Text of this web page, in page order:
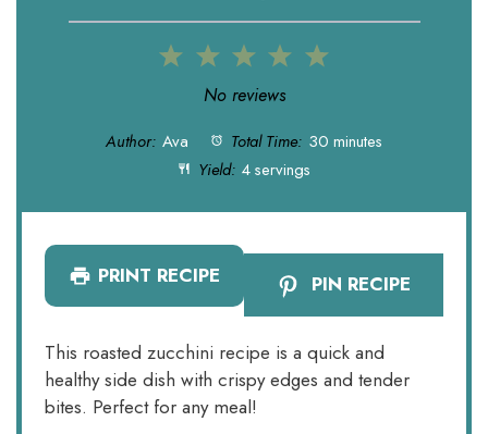
5
4
3
Stars
2
Stars
1
Star
No reviews
Author: Ava Total Time: 30 minutes
Yield: 4 servings
PRINT RECIPE PIN RECIPE
This roasted zucchini recipe is a quick and
healthy side dish with crispy edges and tender
bites. Perfect for any meal!